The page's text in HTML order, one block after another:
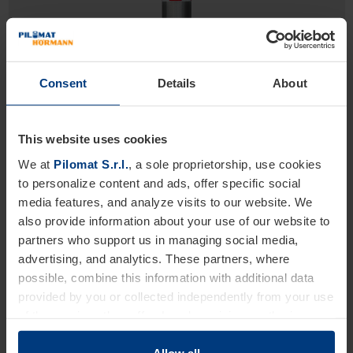
Consent Details About
This website uses cookies
We at Pilomat S.r.l.
, a sole proprietorship, use cookies
to personalize content and ads, offer specific social
media features, and analyze visits to our website. We
also provide information about your use of our website to
partners who support us in managing social media,
advertising, and analytics. These partners, where
possible, combine this information with additional data
provided by you or collected independently from your use
to store cookies on your device only if strictly necessary
275/M30ST 1200F
High Security Line
Fixed bollards with simple structure
Diameter 275 mm
Height: 1200 mm
Excavation depth: 600 mm